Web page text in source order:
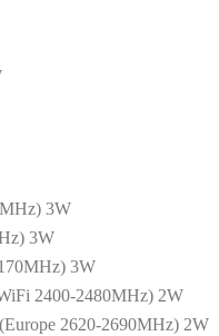
3W
3W
3W
2400-2480MHz) 2W
2620-2690MHz) 2W